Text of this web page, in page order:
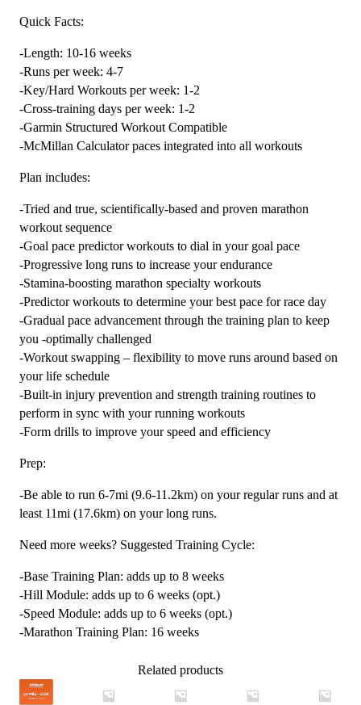
Quick Facts:
-Length: 10-16 weeks
-Runs per week: 4-7
-Key/Hard Workouts per week: 1-2
-Cross-training days per week: 1-2
-Garmin Structured Workout Compatible
-McMillan Calculator paces integrated into all workouts
Plan includes:
-Tried and true, scientifically-based and proven marathon
workout sequence
-Goal pace predictor workouts to dial in your goal pace
-Progressive long runs to increase your endurance
-Stamina-boosting marathon specialty workouts
-Predictor workouts to determine your best pace for race day
-Gradual pace advancement through the training plan to keep
you -optimally challenged
-Workout swapping – flexibility to move runs around based on
your life schedule
-Built-in injury prevention and strength training routines to
perform in sync with your running workouts
-Form drills to improve your speed and efficiency
Prep:
-Be able to run 6-7mi (9.6-11.2km) on your regular runs and at
least 11mi (17.6km) on your long runs.
Need more weeks? Suggested Training Cycle:
-Base Training Plan: adds up to 8 weeks
-Hill Module: adds up to 6 weeks (opt.)
-Speed Module: adds up to 6 weeks (opt.)
-Marathon Training Plan: 16 weeks
Related products